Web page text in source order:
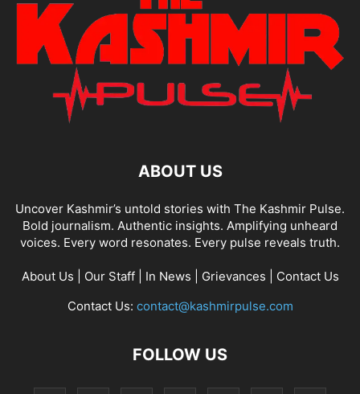
ABOUT US
Uncover Kashmir’s untold stories with The Kashmir Pulse.
Bold journalism. Authentic insights. Amplifying unheard
voices. Every word resonates. Every pulse reveals truth.
About Us Our Staff| In News Grievances
Contact Us
Contact Us: contact@kashmirpulse.com
FOLLOW US